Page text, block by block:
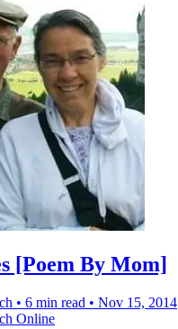
[Poem By Mom]
• 6 min read • Nov 15, 2014
Online